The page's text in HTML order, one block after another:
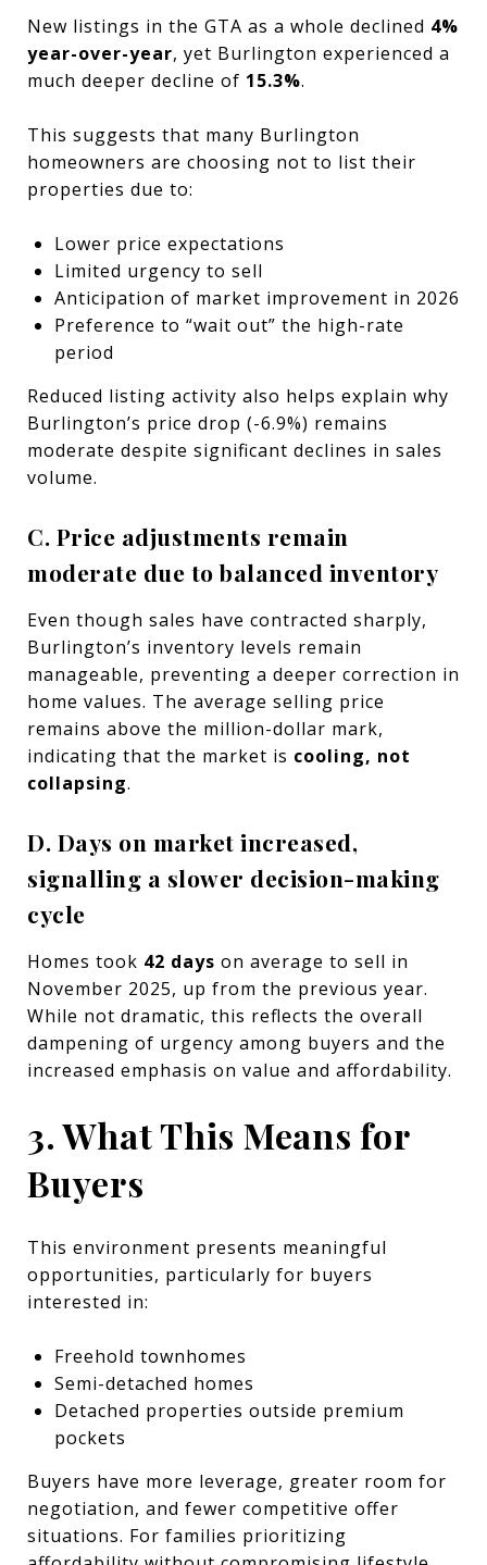
New listings in the GTA as a whole declined 4%
year-over-year, yet Burlington experienced a
much deeper decline of 15.3%.
This suggests that many Burlington
homeowners are choosing not to list their
properties due to:
Lower price expectations
Limited urgency to sell
Anticipation of market improvement in 2026
Preference to “wait out” the high-rate
period
Reduced listing activity also helps explain why
Burlington’s price drop (-6.9%) remains
moderate despite significant declines in sales
volume.
C. Price adjustments remain
moderate due to balanced inventory
Even though sales have contracted sharply,
Burlington’s inventory levels remain
manageable, preventing a deeper correction in
home values. The average selling price
remains above the million-dollar mark,
indicating that the market is cooling, not
collapsing.
D. Days on market increased,
signalling a slower decision-making
cycle
Homes took 42 days on average to sell in
November 2025, up from the previous year.
While not dramatic, this reflects the overall
dampening of urgency among buyers and the
increased emphasis on value and affordability.
3. What This Means for
Buyers
This environment presents meaningful
opportunities, particularly for buyers
interested in:
Freehold townhomes
Semi-detached homes
Detached properties outside premium
pockets
Buyers have more leverage, greater room for
negotiation, and fewer competitive offer
situations. For families prioritizing